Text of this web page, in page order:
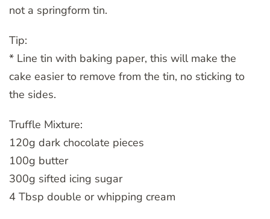
not a springform tin.
Tip:
* Line tin with baking paper, this will make the
cake easier to remove from the tin, no sticking to
the sides.
Truffle Mixture:
120g dark chocolate pieces
100g butter
300g sifted icing sugar
4 Tbsp double or whipping cream